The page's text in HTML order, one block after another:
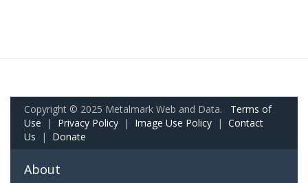
Copyright © 2025 Metalmark Web and Data. Terms of
Use | Privacy Policy | Image Use Policy | Contact
Us | Donate
About